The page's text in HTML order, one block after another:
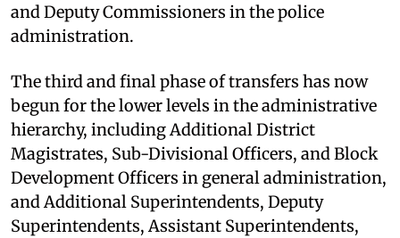
and Deputy Commissioners in the police
administration.
The third and final phase of transfers has now
begun for the lower levels in the administrative
hierarchy, including Additional District
Magistrates, Sub-Divisional Officers, and Block
Development Officers in general administration,
and Additional Superintendents, Deputy
Superintendents, Assistant Superintendents,